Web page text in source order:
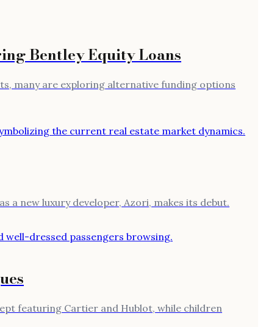
Bentley Equity Loans
many are exploring alternative funding options
a new luxury developer, Azori, makes its debut.
featuring Cartier and Hublot, while children